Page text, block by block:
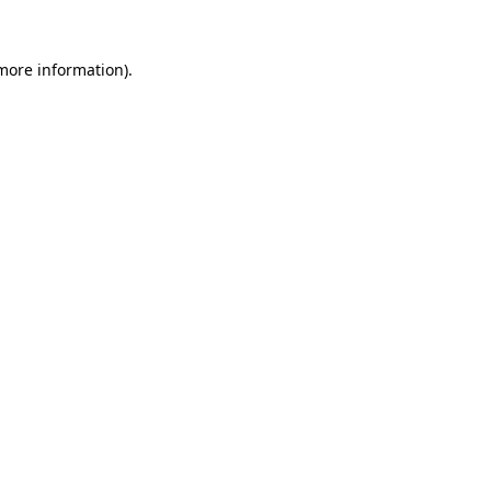
information).